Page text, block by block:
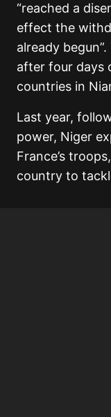
“reached a
effect the
already
after four days
countries in
Last year,
power, Niger
France’s
country to